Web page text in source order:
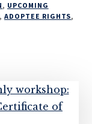
, UPCOMING
,ADOPTEE RIGHTS,